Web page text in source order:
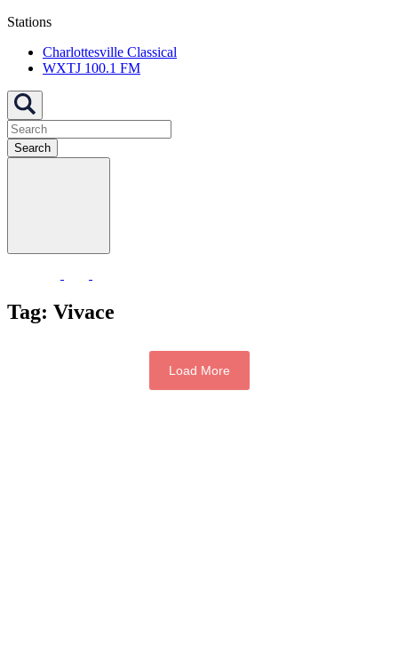
Stations
Charlottesville Classical
WXTJ 100.1 FM
Search
Tag: Vivace
Load More